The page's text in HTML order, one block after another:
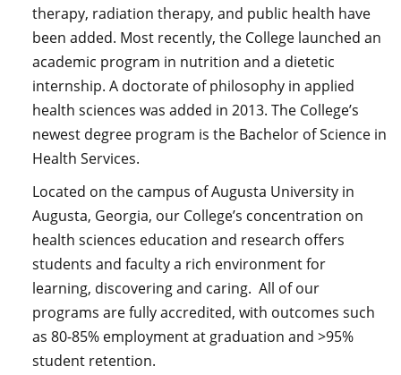
therapy, radiation therapy, and public health have
been added. Most recently, the College launched an
academic program in nutrition and a dietetic
internship. A doctorate of philosophy in applied
health sciences was added in 2013. The College’s
newest degree program is the Bachelor of Science in
Health Services.
Located on the campus of Augusta University in
Augusta, Georgia, our College’s concentration on
health sciences education and research offers
students and faculty a rich environment for
learning, discovering and caring. All of our
programs are fully accredited, with outcomes such
as 80-85% employment at graduation and >95%
student retention.